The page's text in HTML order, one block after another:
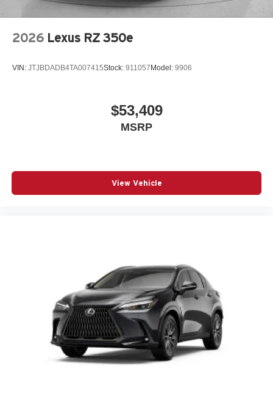
2026 Lexus RZ 350e
VIN: JTJBDADB4TA007415Stock: 911057 Model: 9906
$53,409
MSRP
View Vehicle